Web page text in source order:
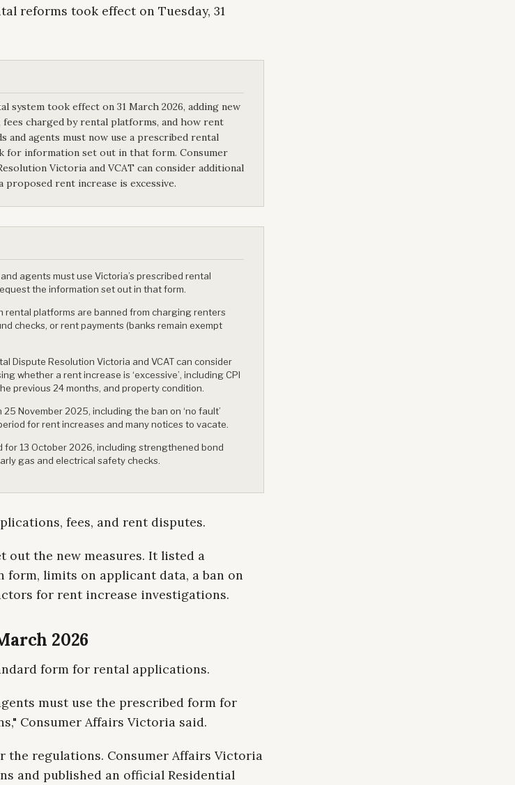
reforms took effect on Tuesday, 31
system took effect on 31 March 2026, adding new
charged by rental platforms, and how rent
and agents must now use a prescribed rental
for information set out in that form. Consumer
Victoria and VCAT can consider additional
rent increase is excessive.
agents must use Victoria’s prescribed rental
the information set out in that form.
rental platforms are banned from charging renters
checks, or rent payments (banks remain exempt
Dispute Resolution Victoria and VCAT can consider
whether a rent increase is ‘excessive’, including CPI
previous 24 months, and property condition.
November 2025, including the ban on ‘no fault’
for rent increases and many notices to vacate.
for 13 October 2026, including strengthened bond
gas and electrical safety checks.
fees, and rent disputes.
out the new measures. It listed a
limits on applicant data, a ban on
for rent increase investigations.
2026
form for rental applications.
must use the prescribed form for
Consumer Affairs Victoria said.
the regulations. Consumer Affairs Victoria
and published an official Residential